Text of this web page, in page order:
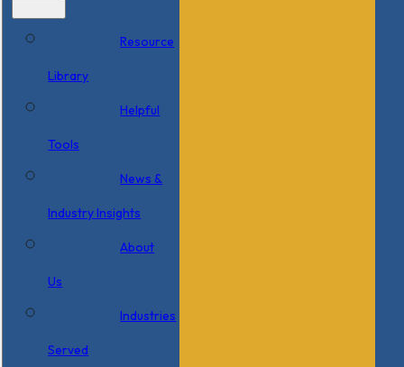
Resource
Library
Helpful
Tools
News &
Industry Insights
About
Us
Industries
Served